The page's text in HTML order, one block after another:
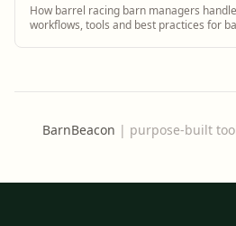
How barrel racing barn managers
workflows, tools and best practices for
BarnBeacon | purpose-built